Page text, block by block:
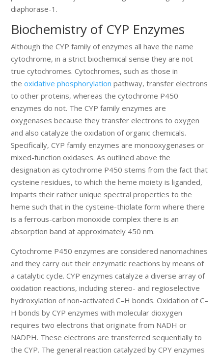
diaphorase-1.
Biochemistry of CYP Enzymes
Although the CYP family of enzymes all have the name
cytochrome, in a strict biochemical sense they are not
true cytochromes. Cytochromes, such as those in
theoxidative phosphorylation pathway, transfer electrons
to other proteins, whereas the cytochrome P450
enzymes do not. The CYP family enzymes are
oxygenases because they transfer electrons to oxygen
and also catalyze the oxidation of organic chemicals.
Specifically, CYP family enzymes are monooxygenases or
mixed-function oxidases. As outlined above the
designation as cytochrome P450 stems from the fact that
cysteine residues, to which the heme moiety is liganded,
imparts their rather unique spectral properties to the
heme such that in the cysteine-thiolate form where there
is a ferrous-carbon monoxide complex there is an
absorption band at approximately 450 nm.
Cytochrome P450 enzymes are considered nanomachines
and they carry out their enzymatic reactions by means of
a catalytic cycle. CYP enzymes catalyze a diverse array of
oxidation reactions, including stereo- and regioselective
hydroxylation of non-activated C–H bonds. Oxidation of C–
H bonds by CYP enzymes with molecular dioxygen
requires two electrons that originate from NADH or
NADPH. These electrons are transferred sequentially to
the CYP. The general reaction catalyzed by CPY enzymes